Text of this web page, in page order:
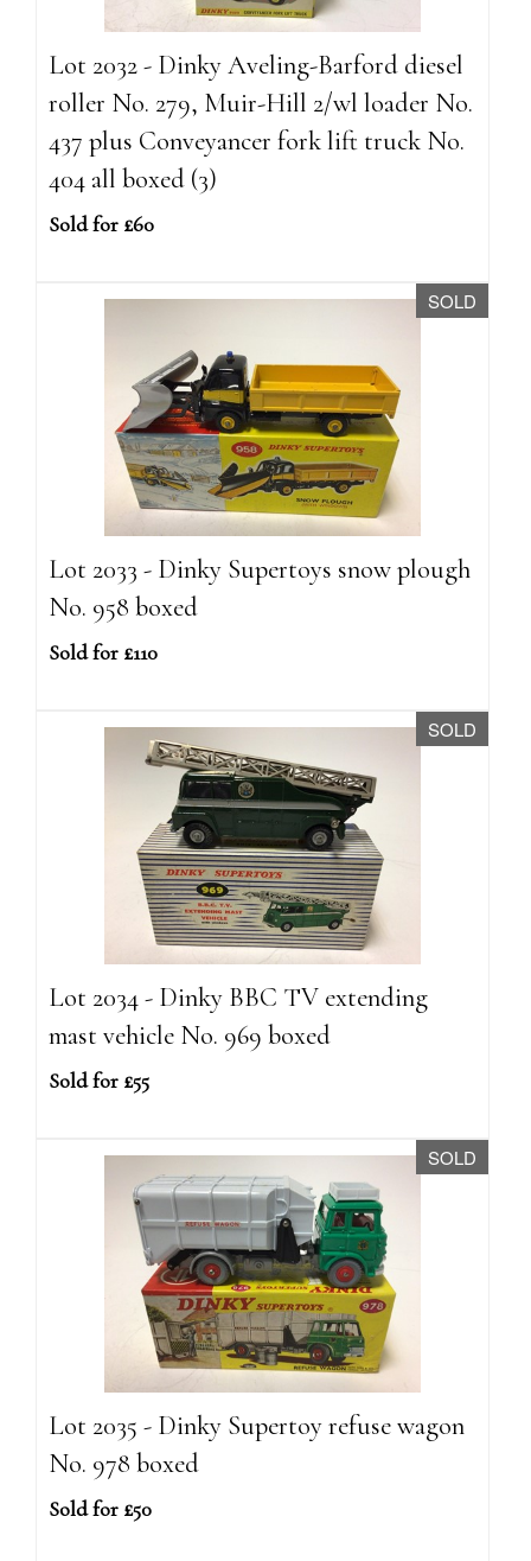
Lot 2032 - Dinky Aveling-Barford diesel
roller No. 279, Muir-Hill 2/wl loader No.
437 plus Conveyancer fork lift truck No.
404 all boxed (3)
Sold for £60
SOLD
Lot 2033 - Dinky Supertoys snow plough
No. 958 boxed
Sold for £110
SOLD
Lot 2034 - Dinky BBC TV extending
mast vehicle No. 969 boxed
Sold for £55
SOLD
Lot 2035 - Dinky Supertoy refuse wagon
No. 978 boxed
Sold for £50